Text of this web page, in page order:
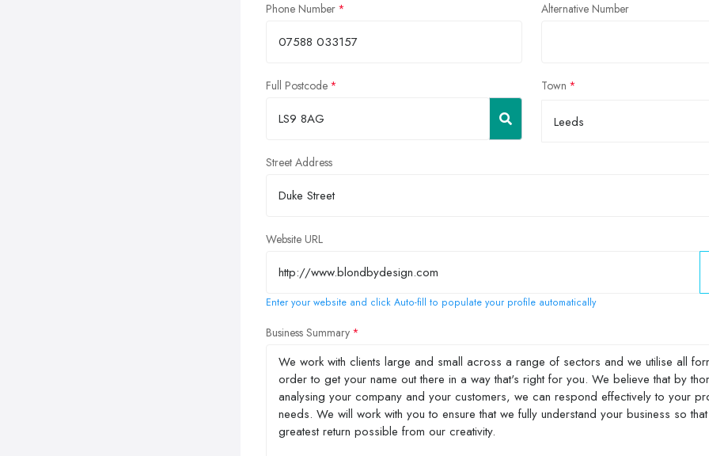
Phone Number Alternative Number
Full Postcode Town
Leeds
Street Address
Website URL
Enter your website and click Auto-fill to populate your profile automatically
Business Summary